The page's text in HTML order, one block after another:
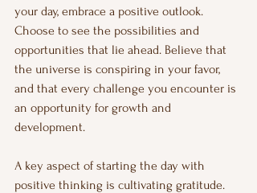
your day, embrace a positive outlook.
Choose to see the possibilities and
opportunities that lie ahead. Believe that
the universe is conspiring in your favor,
and that every challenge you encounter is
an opportunity for growth and
development.
A key aspect of starting the day with
positive thinking is cultivating gratitude.